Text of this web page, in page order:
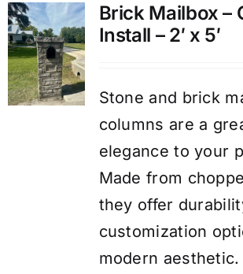
Brick Mailbox –
Install – 2′ x 5′
Stone and brick
columns are a
elegance to your
Made from
they offer
customization
modern aesthetic.